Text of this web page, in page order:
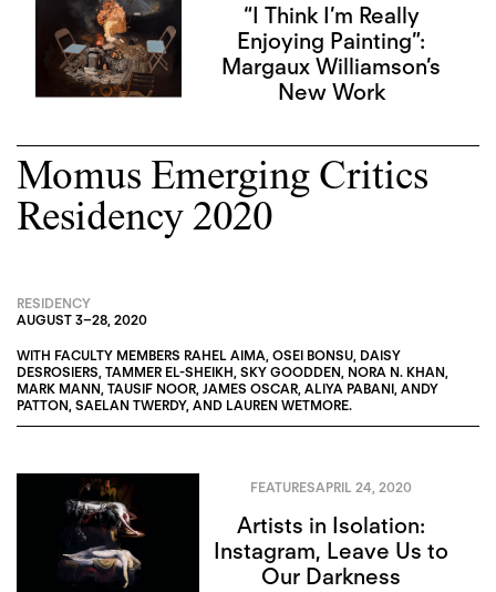
“I Think I’m Really
Enjoying Painting”:
Margaux Williamson’s
New Work
Momus Emerging Critics
Residency 2020
RESIDENCY
AUGUST 3–28, 2020
WITH FACULTY MEMBERS RAHEL AIMA, OSEI BONSU, DAISY
DESROSIERS, TAMMER EL-SHEIKH, SKY GOODDEN, NORA N. KHAN,
MARK MANN, TAUSIF NOOR, JAMES OSCAR, ALIYA PABANI, ANDY
PATTON, SAELAN TWERDY, AND LAUREN WETMORE.
FEATURESAPRIL 24, 2020
Artists in Isolation:
Instagram, Leave Us to
Our Darkness